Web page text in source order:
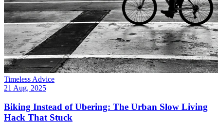
Timeless Advice
21 Aug, 2025
Biking Instead of Ubering: The Urban Slow Living
Hack That Stuck